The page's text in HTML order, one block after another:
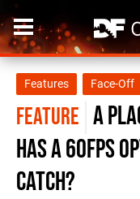
Features Face-Off
FEATURE A
has a 60fps
catch?